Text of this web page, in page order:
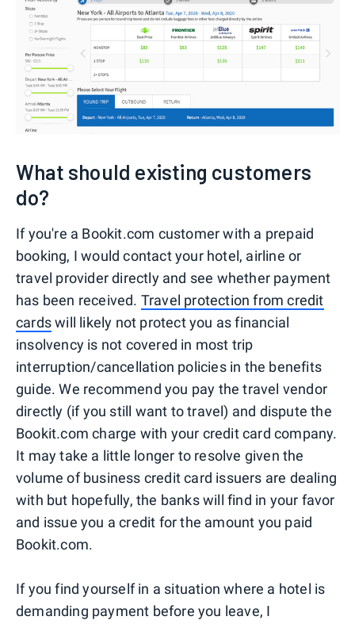
What should existing customers
do?
If you're a Bookit.com customer with a prepaid
booking, I would contact your hotel, airline or
travel provider directly and see whether payment
has been received. Travel protection from credit
cardswill likely not protect you as financial
insolvency is not covered in most trip
interruption/cancellation policies in the benefits
guide. We recommend you pay the travel vendor
directly (if you still want to travel) and dispute the
Bookit.com charge with your credit card company.
It may take a little longer to resolve given the
volume of business credit card issuers are dealing
with but hopefully, the banks will find in your favor
and issue you a credit for the amount you paid
Bookit.com.
If you find yourself in a situation where a hotel is
demanding payment before you leave, I